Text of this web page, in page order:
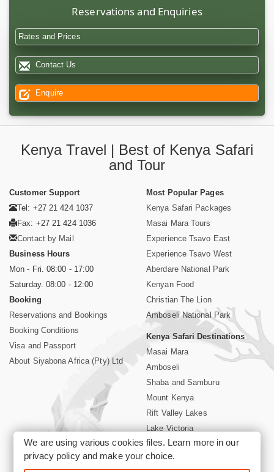
Reservations and Enquiries
Rates and Prices
Contact Us
Enquire
Kenya Travel | Best of Kenya Safari
and Tour
Customer Support
Tel: +27 21 424 1037
Fax: +27 21 424 1036
Contact by Mail
Business Hours
Mon - Fri. 08:00 - 17:00
Saturday. 08:00 - 12:00
Booking
Reservations and Bookings
Booking Conditions
Visa and Passport
About Siyabona Africa (Pty) Ltd
Most Popular Pages
Kenya Safari Packages
Masai Mara Tours
Experience Tsavo East
Experience Tsavo West
Aberdare National Park
Kenyan Food
Christian The Lion
Amboseli National Park
Kenya Safari Destinations
Masai Mara
Amboseli
Shaba and Samburu
Mount Kenya
Rift Valley Lakes
Lake Victoria
Kenya Coast
Nairobi Hotels
We are using various cookies files. Learn more in our
privacy policyand make your choice.